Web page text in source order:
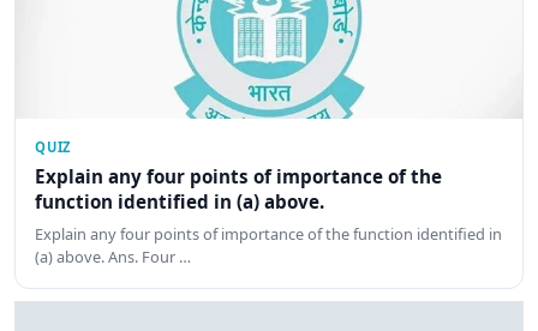
QUIZ
Explain any four points of importance of the
function identified in (a) above.
Explain any four points of importance of the function identified in
(a) above. Ans. Four …